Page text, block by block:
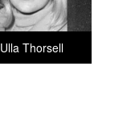
Ulla Thorsell